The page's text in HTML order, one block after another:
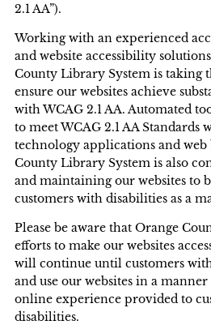
2.1 AA”).
Working with an experienced
and website accessibility
County Library System is taking
ensure our websites achieve
with WCAG 2.1 AA. Automated
to meet WCAG 2.1 AA Standards
technology applications and web
County Library System is also
and maintaining our websites to
customers with disabilities as a
Please be aware that Orange
efforts to make our websites
will continue until customers
and use our websites in a
online experience provided to
disabilities.